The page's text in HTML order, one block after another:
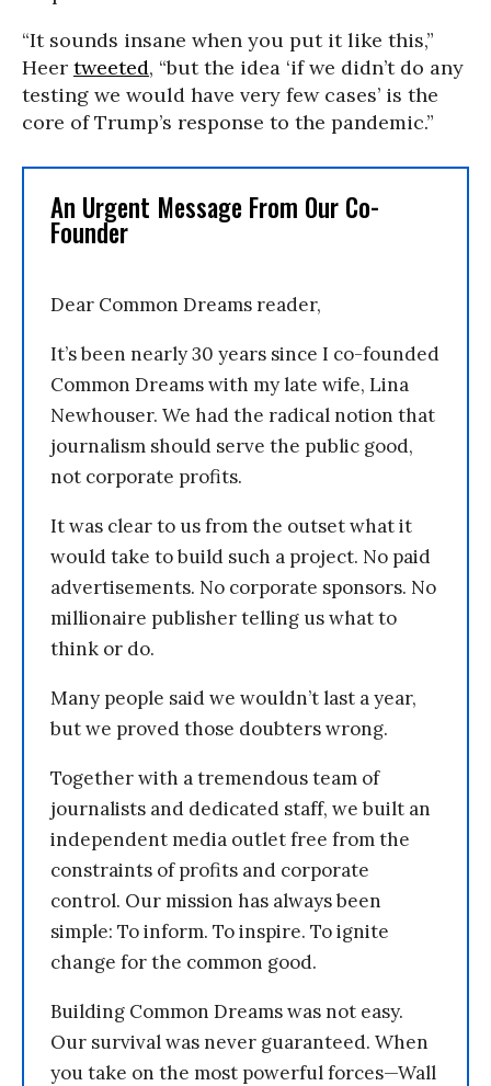
“It sounds insane when you put it like this,”
Heer tweeted, “but the idea ‘if we didn’t do any
testing we would have very few cases’ is the
core of Trump’s response to the pandemic.”
An Urgent Message From Our Co-
Founder
Dear Common Dreams reader,
It’s been nearly 30 years since I co-founded
Common Dreams with my late wife, Lina
Newhouser. We had the radical notion that
journalism should serve the public good,
not corporate profits.
It was clear to us from the outset what it
would take to build such a project. No paid
advertisements. No corporate sponsors. No
millionaire publisher telling us what to
think or do.
Many people said we wouldn’t last a year,
but we proved those doubters wrong.
Together with a tremendous team of
journalists and dedicated staff, we built an
independent media outlet free from the
constraints of profits and corporate
control. Our mission has always been
simple: To inform. To inspire. To ignite
change for the common good.
Building Common Dreams was not easy.
Our survival was never guaranteed. When
you take on the most powerful forces—Wall